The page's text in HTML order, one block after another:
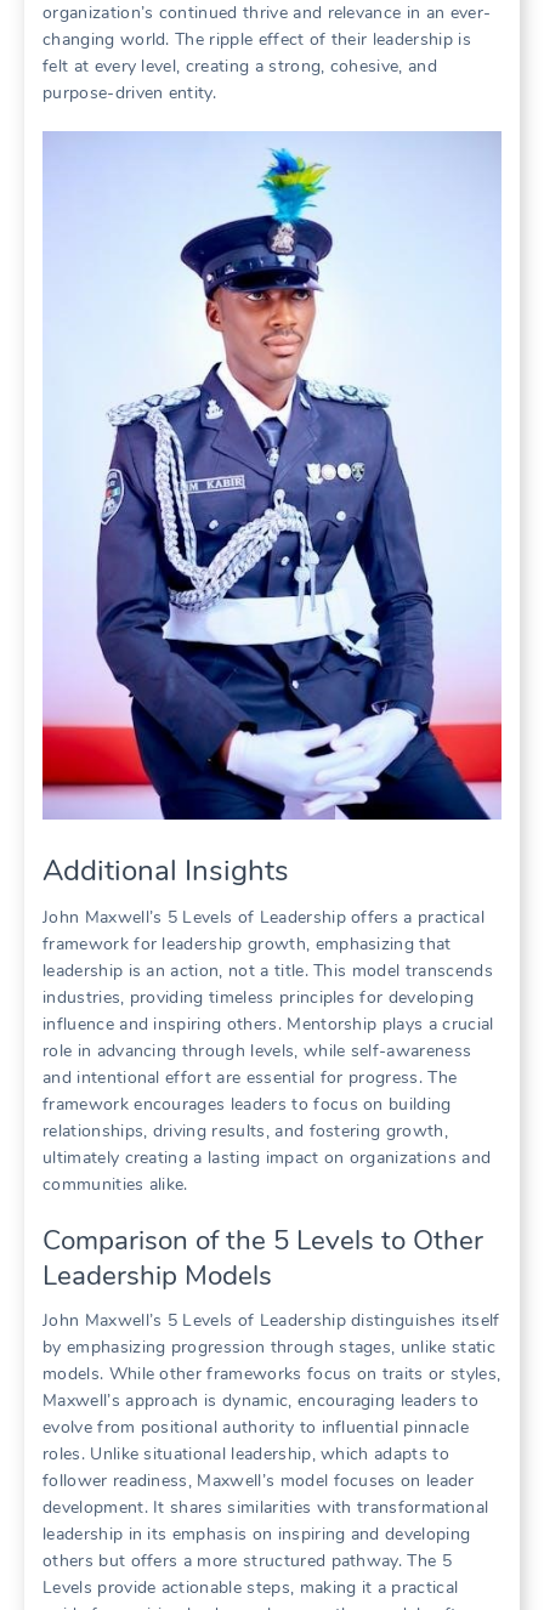
organization’s continued thrive and relevance in an ever-
changing world. The ripple effect of their leadership is
felt at every level, creating a strong, cohesive, and
purpose-driven entity.
Additional Insights
John Maxwell’s 5 Levels of Leadership offers a practical
framework for leadership growth, emphasizing that
leadership is an action, not a title. This model transcends
industries, providing timeless principles for developing
influence and inspiring others. Mentorship plays a crucial
role in advancing through levels, while self-awareness
and intentional effort are essential for progress. The
framework encourages leaders to focus on building
relationships, driving results, and fostering growth,
ultimately creating a lasting impact on organizations and
communities alike.
Comparison of the 5 Levels to Other
Leadership Models
John Maxwell’s 5 Levels of Leadership distinguishes itself
by emphasizing progression through stages, unlike static
models. While other frameworks focus on traits or styles,
Maxwell’s approach is dynamic, encouraging leaders to
evolve from positional authority to influential pinnacle
roles. Unlike situational leadership, which adapts to
follower readiness, Maxwell’s model focuses on leader
development. It shares similarities with transformational
leadership in its emphasis on inspiring and developing
others but offers a more structured pathway. The 5
Levels provide actionable steps, making it a practical